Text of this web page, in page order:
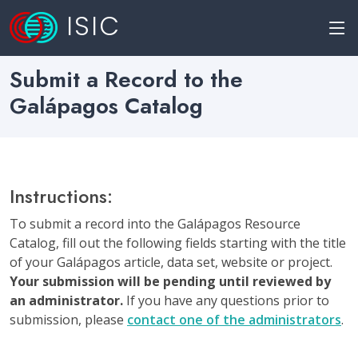
ISIC
Submit a Record to the
Galápagos Catalog
Instructions:
To submit a record into the Galápagos Resource
Catalog, fill out the following fields starting with the title
of your Galápagos article, data set, website or project.
Your submission will be pending until reviewed by
an administrator. If you have any questions prior to
submission, please contact one of the administrators.